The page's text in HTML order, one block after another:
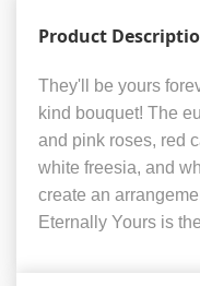
Product
They'll be yours
kind bouquet! The
and pink roses, red
white freesia, and
create an
Eternally Yours is